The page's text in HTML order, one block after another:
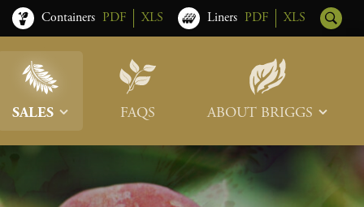
Containers PDF XLS Liners PDF XLS
SALES
& Deliveries
FAQS ABOUT BRIGGS
Memberships & Associations
What’s New